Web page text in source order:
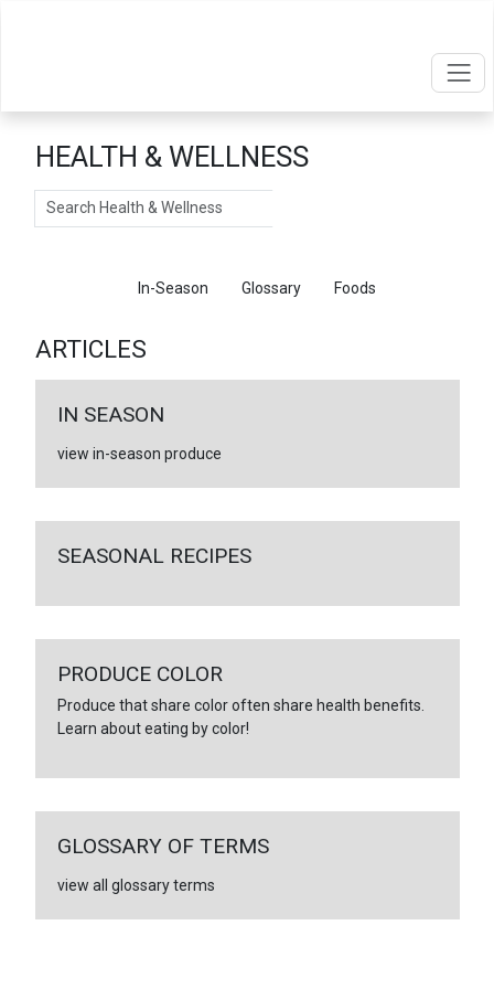
HEALTH & WELLNESS
Search
In-Season Glossary Foods
ARTICLES
IN SEASON
view in-season produce
SEASONAL RECIPES
PRODUCE COLOR
Produce that share color often share health benefits.
Learn about eating by color!
GLOSSARY OF TERMS
view all glossary terms